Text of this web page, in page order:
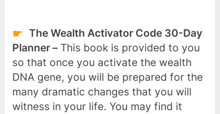
The Wealth Activator Code 30-Day
Planner – This book is provided to you
so that once you activate the wealth
DNA gene, you will be prepared for the
many dramatic changes that you will
witness in your life. You may find it